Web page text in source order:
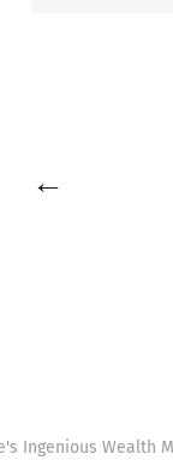
←
Ingenious Wealth